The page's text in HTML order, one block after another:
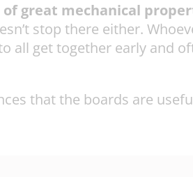
great mechanical
stop there either.
all get together early and
that the boards are